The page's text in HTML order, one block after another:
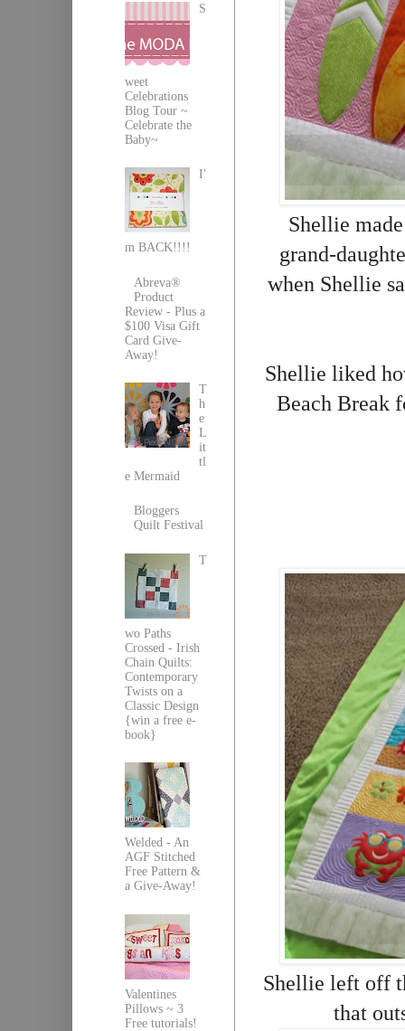
Shellie
grand-
when Shellie
Shellie liked
Beach Break
Shellie left off
that
S
weet
Celebrations
Blog Tour ~
Celebrate the
Baby~
I'
m BACK!!!!
Abreva®
Product
Review - Plus a
$100 Visa Gift
Card Give-
Away!
T
h
e
L
it
tl
e Mermaid
Bloggers
Quilt Festival
T
wo Paths
Crossed - Irish
Chain Quilts:
Contemporary
Twists on a
Classic Design
{win a free e-
book}
Welded - An
AGF Stitched
Free Pattern &
a Give-Away!
Valentines
Pillows ~ 3
Free tutorials!